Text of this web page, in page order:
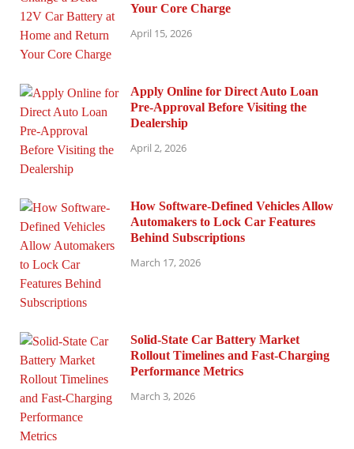
Your Core Charge
April 15, 2026
Apply Online for Direct Auto Loan
Pre-Approval Before Visiting the
Dealership
April 2, 2026
How Software-Defined Vehicles Allow
Automakers to Lock Car Features
Behind Subscriptions
March 17, 2026
Solid-State Car Battery Market
Rollout Timelines and Fast-Charging
Performance Metrics
March 3, 2026